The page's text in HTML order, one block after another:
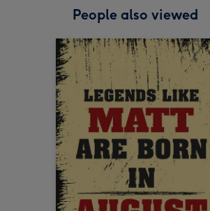
People also viewed